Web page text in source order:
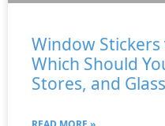
Window Stickers
Which Should
Stores, and